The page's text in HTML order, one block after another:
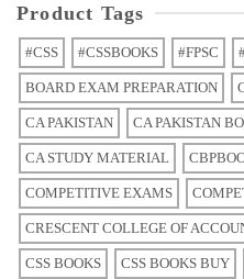
Product Tags
#CSS #CSSBOOKS #FPSC
BOARD EXAM PREPARATION
CA PAKISTAN CA PAKISTAN
CA STUDY MATERIAL
COMPETITIVE EXAMS
CRESCENT COLLEGE OF
CSS BOOKS CSS BOOKS BUY